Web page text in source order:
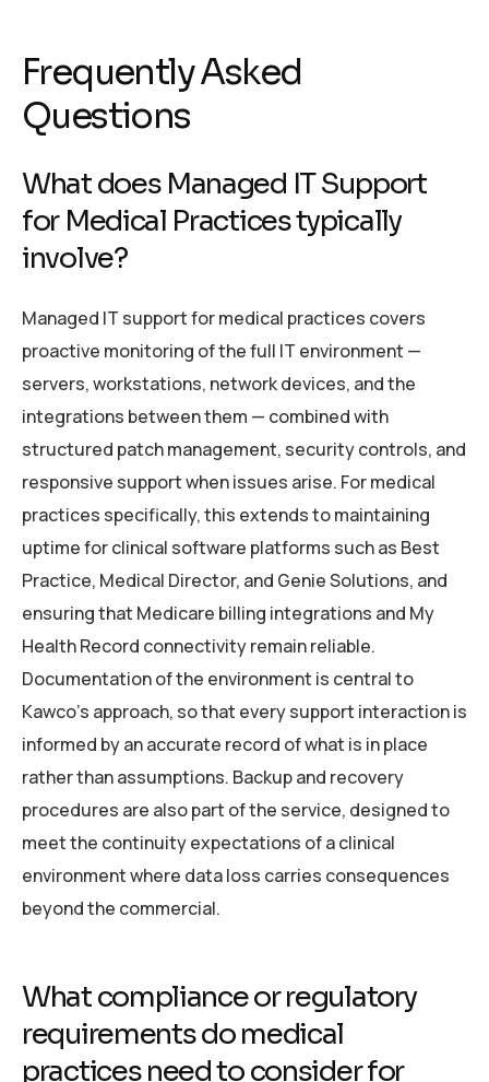
Frequently Asked
Questions
What does Managed IT Support
for Medical Practices typically
involve?
Managed IT support for medical practices covers
proactive monitoring of the full IT environment —
servers, workstations, network devices, and the
integrations between them — combined with
structured patch management, security controls, and
responsive support when issues arise. For medical
practices specifically, this extends to maintaining
uptime for clinical software platforms such as Best
Practice, Medical Director, and Genie Solutions, and
ensuring that Medicare billing integrations and My
Health Record connectivity remain reliable.
Documentation of the environment is central to
Kawco’s approach, so that every support interaction is
informed by an accurate record of what is in place
rather than assumptions. Backup and recovery
procedures are also part of the service, designed to
meet the continuity expectations of a clinical
environment where data loss carries consequences
beyond the commercial.
What compliance or regulatory
requirements do medical
practices need to consider for